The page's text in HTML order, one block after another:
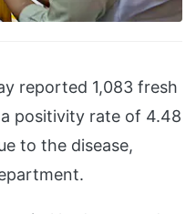
reported 1,083 fresh
positivity rate of 4.48
to the disease,